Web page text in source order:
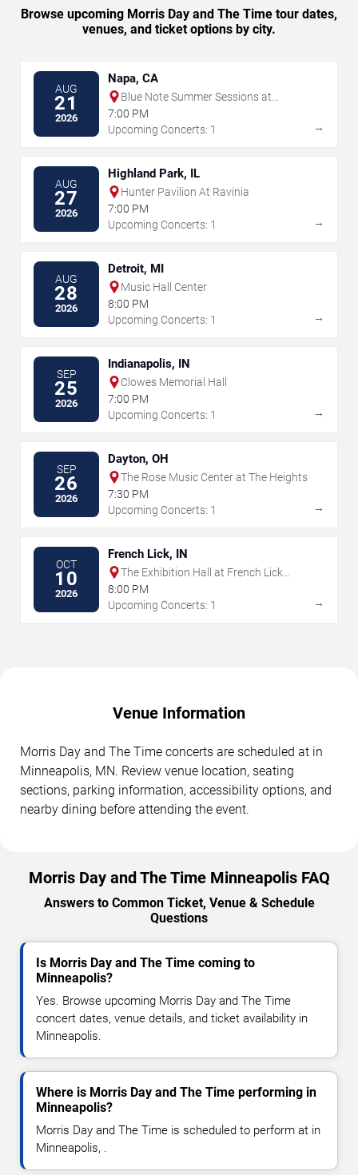
Browse upcoming Morris Day and The Time tour dates,
venues, and ticket options by city.
AUG
21
2026
Napa, CA
Blue Note Summer Sessions at
Meritage Resort
7:00 PM
Upcoming Concerts: 1
→
AUG
27
2026
Highland Park, IL
Hunter Pavilion At Ravinia
7:00 PM
Upcoming Concerts: 1
→
AUG
28
2026
Detroit, MI
Music Hall Center
8:00 PM
Upcoming Concerts: 1
→
SEP
25
2026
Indianapolis, IN
Clowes Memorial Hall
7:00 PM
Upcoming Concerts: 1
→
SEP
26
2026
Dayton, OH
The Rose Music Center at The Heights
7:30 PM
Upcoming Concerts: 1
→
OCT
10
2026
French Lick, IN
The Exhibition Hall at French Lick
Springs Resort & Casino
8:00 PM
Upcoming Concerts: 1
→
Venue Information
Morris Day and The Time concerts are scheduled at in
Minneapolis, MN. Review venue location, seating
sections, parking information, accessibility options, and
nearby dining before attending the event.
Morris Day and The Time Minneapolis FAQ
Answers to Common Ticket, Venue & Schedule
Questions
Is Morris Day and The Time coming to
Minneapolis?
Yes. Browse upcoming Morris Day and The Time
concert dates, venue details, and ticket availability in
Minneapolis.
Where is Morris Day and The Time performing in
Minneapolis?
Morris Day and The Time is scheduled to perform at in
Minneapolis, .